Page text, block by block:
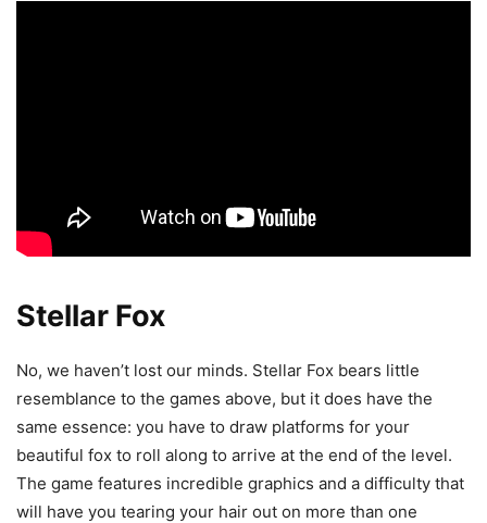
Stellar Fox
No, we haven’t lost our minds. Stellar Fox bears little
resemblance to the games above, but it does have the
same essence: you have to draw platforms for your
beautiful fox to roll along to arrive at the end of the level.
The game features incredible graphics and a difficulty that
will have you tearing your hair out on more than one